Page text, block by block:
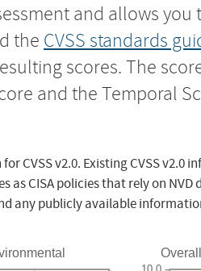
and allows you
the CVSS standards
scores. The
and the Temporal
CVSS v2.0. Existing CVSS
as CISA policies that rely on
any publicly available
Overall